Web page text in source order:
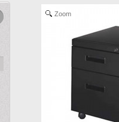
Zoom